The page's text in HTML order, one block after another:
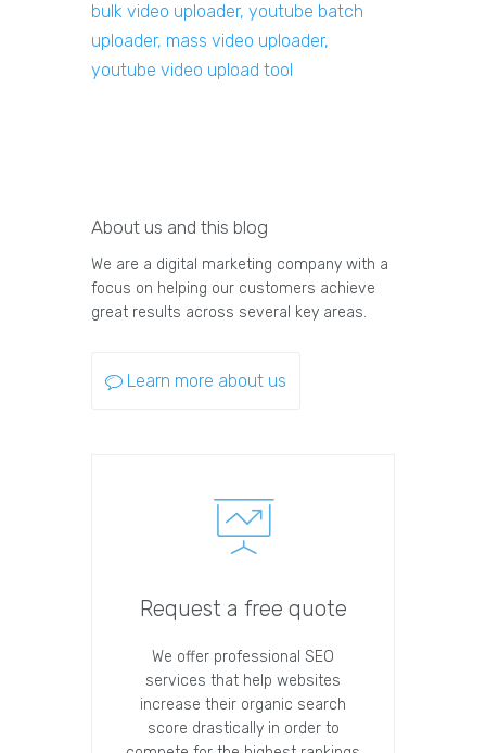
bulk video uploader, youtube batch
uploader, mass video uploader,
youtube video upload tool
About us and this blog
We are a digital marketing company with a
focus on helping our customers achieve
great results across several key areas.
Learn more about us
Request a free quote
We offer professional SEO
services that help websites
increase their organic search
score drastically in order to